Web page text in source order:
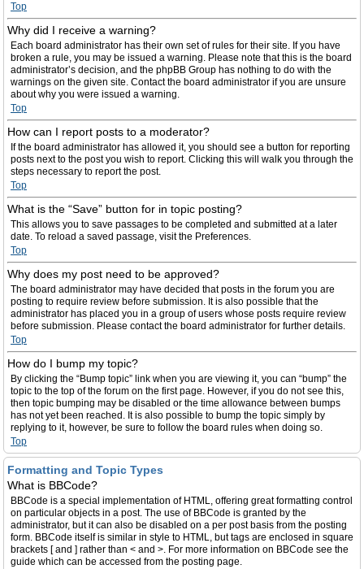
Top
Why did I receive a warning?
Each board administrator has their own set of rules for their site. If you have
broken a rule, you may be issued a warning. Please note that this is the board
administrator’s decision, and the phpBB Group has nothing to do with the
warnings on the given site. Contact the board administrator if you are unsure
about why you were issued a warning.
Top
How can I report posts to a moderator?
If the board administrator has allowed it, you should see a button for reporting
posts next to the post you wish to report. Clicking this will walk you through the
steps necessary to report the post.
Top
What is the “Save” button for in topic posting?
This allows you to save passages to be completed and submitted at a later
date. To reload a saved passage, visit the Preferences.
Top
Why does my post need to be approved?
The board administrator may have decided that posts in the forum you are
posting to require review before submission. It is also possible that the
administrator has placed you in a group of users whose posts require review
before submission. Please contact the board administrator for further details.
Top
How do I bump my topic?
By clicking the “Bump topic” link when you are viewing it, you can “bump” the
topic to the top of the forum on the first page. However, if you do not see this,
then topic bumping may be disabled or the time allowance between bumps
has not yet been reached. It is also possible to bump the topic simply by
replying to it, however, be sure to follow the board rules when doing so.
Top
Formatting and Topic Types
What is BBCode?
BBCode is a special implementation of HTML, offering great formatting control
on particular objects in a post. The use of BBCode is granted by the
administrator, but it can also be disabled on a per post basis from the posting
form. BBCode itself is similar in style to HTML, but tags are enclosed in square
brackets [ and ] rather than < and >. For more information on BBCode see the
guide which can be accessed from the posting page.